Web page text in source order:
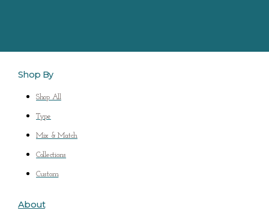
Shop By
Shop All
Type
Mix & Match
Collections
Custom
About